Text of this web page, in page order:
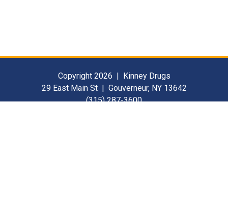
Copyright 2026 | Kinney Drugs
29 East Main St | Gouverneur, NY 13642
(315) 287-3600